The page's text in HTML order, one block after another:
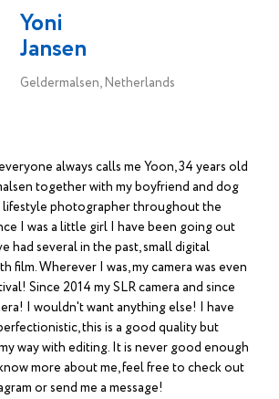
Yoni
Jansen
Geldermalsen, Netherlands
always calls me Yoon, 34 years old
together with my boyfriend and dog
lifestyle photographer throughout the
I was a little girl I have been going out
had several in the past, small digital
film. Wherever I was, my camera was even
Since 2014 my SLR camera and since
I wouldn't want anything else! I have
this is a good quality but
way with editing. It is never good enough
more about me, feel free to check out
or send me a message!